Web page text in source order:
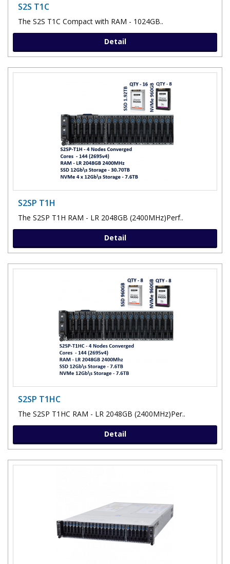
S2S T1C
The S2S T1C Compact with RAM - 1024GB..
Detail
S2SP T1H
The S2SP T1H RAM - LR 2048GB (2400MHz)Perf..
Detail
S2SP T1HC
The S2SP T1HC RAM - LR 2048GB (2400MHz)Per..
Detail